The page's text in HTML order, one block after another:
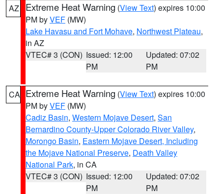
AZ Extreme Heat Warning (View Text) expires 10:00
PM byVEF (MW)
Lake Havasu and Fort Mohave, Northwest Plateau,
in AZ
VTEC# 3 (CON) Issued: 12:00
PM
Updated: 07:02
PM
CA Extreme Heat Warning (View Text) expires 10:00
PM byVEF (MW)
Cadiz Basin, Western Mojave Desert, San
Bernardino County-Upper Colorado River Valley,
Morongo Basin, Eastern Mojave Desert, Including
the Mojave National Preserve, Death Valley
National Park, in CA
VTEC# 3 (CON) Issued: 12:00
PM
Updated: 07:02
PM